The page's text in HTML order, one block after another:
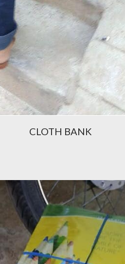
CLOTH BANK